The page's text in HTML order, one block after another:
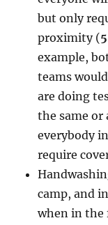
but only
proximity (
example,
teams
are doing
the same or
everybody
require
camp, and
when in the